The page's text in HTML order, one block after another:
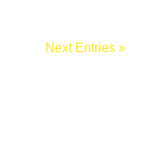
Next Entries »